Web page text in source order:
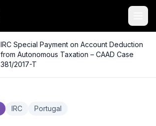
IRC Special Payment on Account Deduction
from Autonomous Taxation – CAAD Case
381/2017-T
IRC Portugal